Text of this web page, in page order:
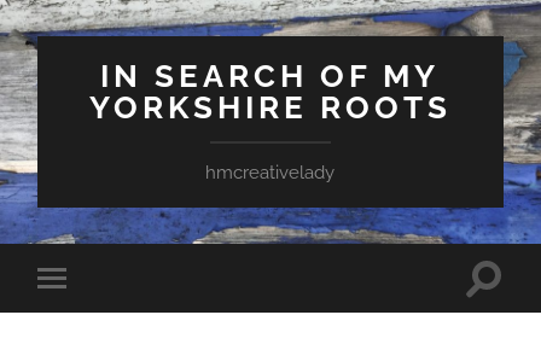
IN SEARCH OF MY
YORKSHIRE ROOTS
hmcreativelady
Toggle
mobile
Toggle